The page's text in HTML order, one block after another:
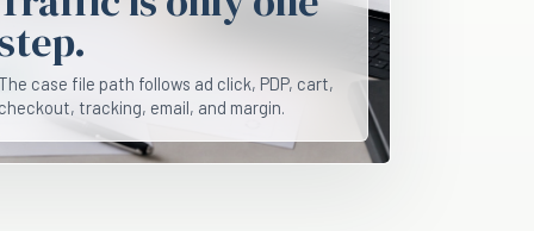
step.
The case file path follows ad click, PDP, cart,
checkout, tracking, email, and margin.